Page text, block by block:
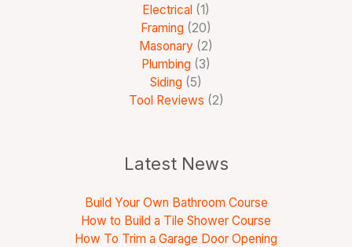
Electrical (1)
Framing (20)
Masonary (2)
Plumbing (3)
Siding (5)
Tool Reviews (2)
Latest News
Build Your Own Bathroom Course
How to Build a Tile Shower Course
How To Trim a Garage Door Opening